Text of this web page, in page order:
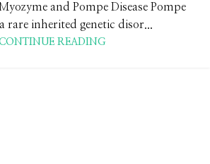
and Pompe Disease Pompe
rare inherited genetic disor...
READING